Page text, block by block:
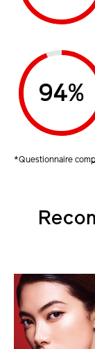
94%
*Questionnaire